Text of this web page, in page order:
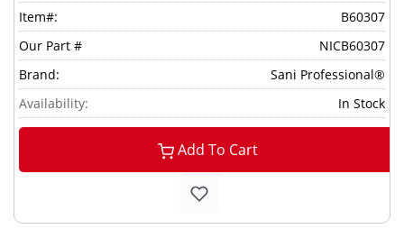
Item#:
B60307
Our Part #
NICB60307
Brand:
Sani Professional®
Availability:
In Stock
Add To Cart